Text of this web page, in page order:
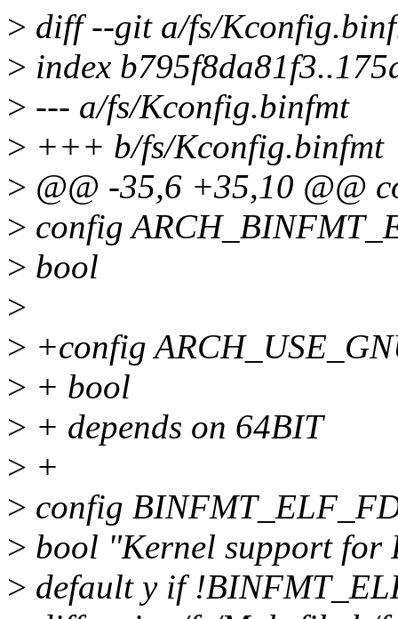
> diff --git a/fs/
> index
> --- a/fs/Kconfig.binfmt
> +++ b/fs/Kconfig.binfmt
> @@ -35,6 +35,10 @@
> config
> bool
>
> +config
> + bool
> + depends on 64BIT
> +
> config
> bool "Kernel support
> default y if